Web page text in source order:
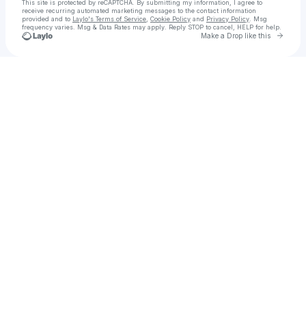
This site is protected by reCAPTCHA. By submitting my information, I agree to
receive recurring automated marketing messages to the contact information
provided and to Laylo's Terms of Service Cookie Policy and Privacy Policy . Msg
frequency varies. Msg & Data Rates may apply. Reply STOP to cancel, HELP for help.
Make a Drop like this Go